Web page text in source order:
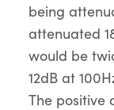
being
attenuated
would be
12dB at
The positive